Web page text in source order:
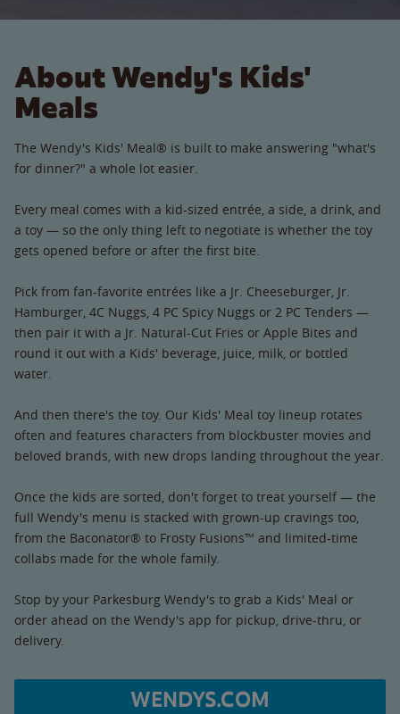
About Wendy's Kids'
Meals
The Wendy's Kids' Meal® is built to make answering "what's
for dinner?" a whole lot easier.
Every meal comes with a kid-sized entrée, a side, a drink, and
a toy — so the only thing left to negotiate is whether the toy
gets opened before or after the first bite.
Pick from fan-favorite entrées like a Jr. Cheeseburger, Jr.
Hamburger, 4C Nuggs, 4 PC Spicy Nuggs or 2 PC Tenders —
then pair it with a Jr. Natural-Cut Fries or Apple Bites and
round it out with a Kids' beverage, juice, milk, or bottled
water.
And then there's the toy. Our Kids' Meal toy lineup rotates
often and features characters from blockbuster movies and
beloved brands, with new drops landing throughout the year.
Once the kids are sorted, don't forget to treat yourself — the
full Wendy's menu is stacked with grown-up cravings too,
from the Baconator® to Frosty Fusions™ and limited-time
collabs made for the whole family.
Stop by your Parkesburg Wendy's to grab a Kids' Meal or
order ahead on the Wendy's app for pickup, drive-thru, or
delivery.
WENDYS.COM